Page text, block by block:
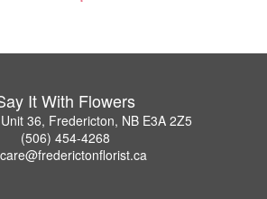
It With Flowers
36, Fredericton, NB E3A 2Z5
(506) 454-4268